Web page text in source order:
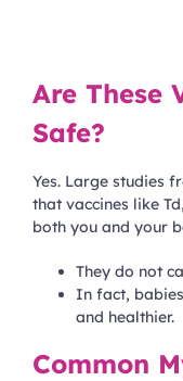
Are These
Safe?
Yes. Large studies
that vaccines like
both you and your
They do not
In fact,
and healthier.
Common